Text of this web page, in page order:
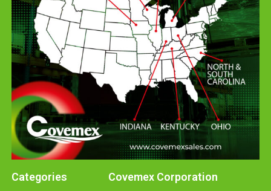
Covemex Corporation
Categories